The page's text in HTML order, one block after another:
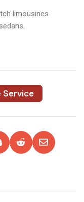
limousines
Service